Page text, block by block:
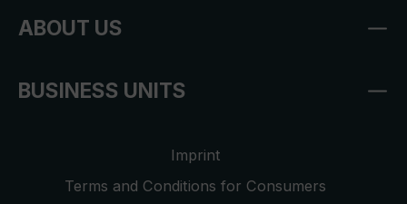
ABOUT US
BUSINESS UNITS
Imprint
Terms and Conditions for Consumers